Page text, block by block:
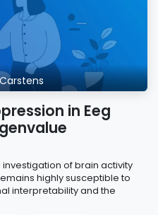
in Eeg
investigation of brain activity
highly susceptible to
interpretability and the